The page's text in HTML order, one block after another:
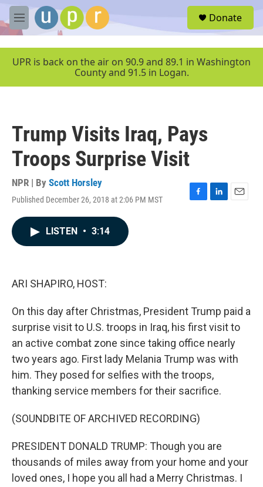
Skip to main content
M
e
u
Donate
UPR is back on the air on 90.9 and 89.1 in Washington
County and 91.5 in Logan.
Trump Visits Iraq, Pays
Troops Surprise Visit
NPR | By Scott Horsley
Published December 26, 2018 at 2:06 PM MST
F
L
E
LISTEN • 3:14
ARI SHAPIRO, HOST:
On this day after Christmas, President Trump paid a
surprise visit to U.S. troops in Iraq, his first visit to
an active combat zone since taking office nearly
two years ago. First lady Melania Trump was with
him. They posed for selfies with the troops,
thanking service members for their sacrifice.
(SOUNDBITE OF ARCHIVED RECORDING)
PRESIDENT DONALD TRUMP: Though you are
thousands of miles away from your home and your
loved ones, I hope you all had a Merry Christmas. I